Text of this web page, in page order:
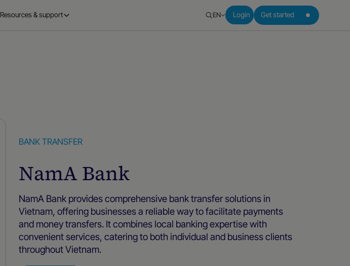
Resources & support EN Login Get started
BANK TRANSFER
NamA Bank
NamA Bank provides comprehensive bank transfer solutions in
Vietnam, offering businesses a reliable way to facilitate payments
and money transfers. It combines local banking expertise with
convenient services, catering to both individual and business clients
throughout Vietnam.